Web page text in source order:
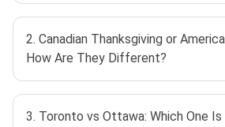
2. Canadian Thanksgiving or
How Are They Different?
3. Toronto vs Ottawa: Which One